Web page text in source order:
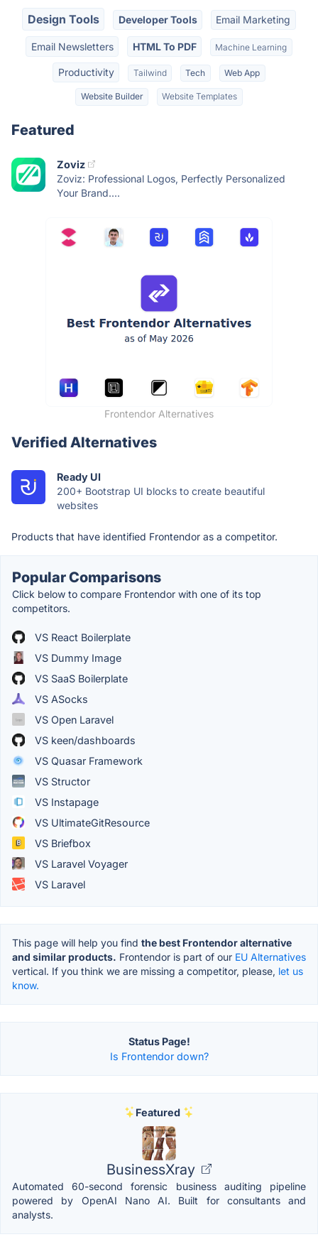
Design Tools Developer Tools Email Marketing
Email Newsletters HTML To PDF Machine Learning
Productivity Tailwind Tech Web App
Website Builder Website Templates
Featured
Zoviz
Zoviz: Professional Logos, Perfectly Personalized
Your Brand....
Frontendor Alternatives
Verified Alternatives
Ready UI
200+ Bootstrap UI blocks to create beautiful
websites
Products that have identified Frontendor as a competitor.
Popular Comparisons
Click below to compare Frontendor with one of its top
competitors.
VS React Boilerplate
VS Dummy Image
VS SaaS Boilerplate
VS ASocks
VS Open Laravel
VS keen/dashboards
VS Quasar Framework
VS Structor
VS Instapage
VS UltimateGitResource
VS Briefbox
VS Laravel Voyager
VS Laravel
This page will help you find the best Frontendor alternative
and similar products. Frontendor is part of our EU Alternatives
vertical. If you think we are missing a competitor, please, let us
know.
Status Page!
Is Frontendor down?
Featured
BusinessXray
Automated 60-second forensic business auditing pipeline
powered by OpenAI Nano AI. Built for consultants and
analysts.